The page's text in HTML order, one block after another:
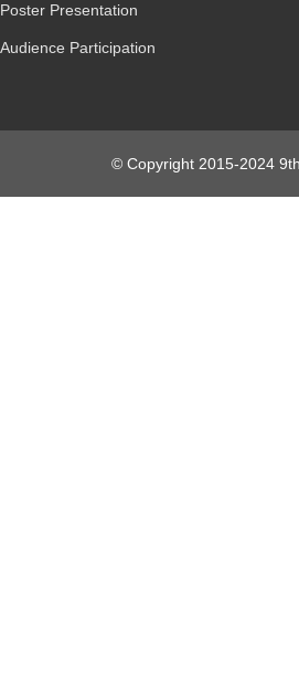
Poster Presentation
Audience Participation
© Copyright 2015-2024